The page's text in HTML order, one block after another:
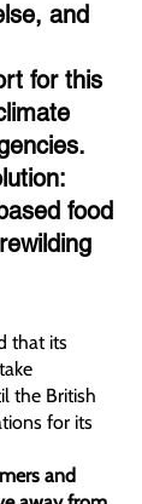
and
for this
food
that its
the British
for its
and